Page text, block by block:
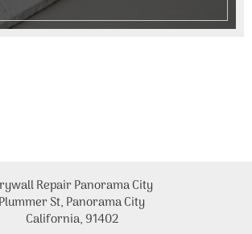
Repair Panorama City
Plummer St, Panorama City
California, 91402